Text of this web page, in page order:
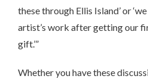
these through Ellis Island’ or
artist’s work after getting our
gift.’”
Whether you have these